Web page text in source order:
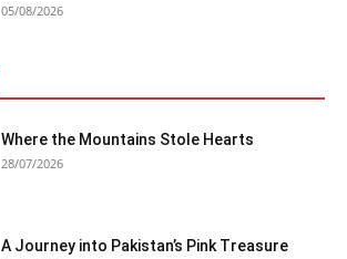
05/08/2026
Where the Mountains Stole Hearts
28/07/2026
A Journey into Pakistan’s Pink Treasure